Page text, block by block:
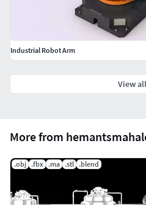
More from
.obj .fbx .ma .stl .blend
Industrial Robot Arm
View all